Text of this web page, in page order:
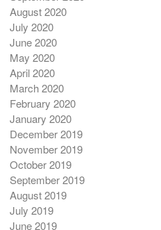
August 2020
July 2020
June 2020
May 2020
April 2020
March 2020
February 2020
January 2020
December 2019
November 2019
October 2019
September 2019
August 2019
July 2019
June 2019